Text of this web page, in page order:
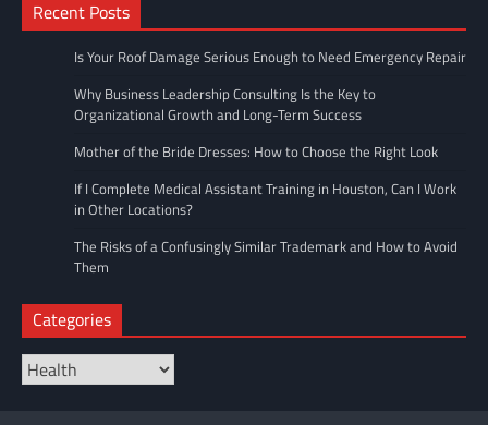
Recent Posts
Is Your Roof Damage Serious Enough to Need Emergency Repair
Why Business Leadership Consulting Is the Key to
Organizational Growth and Long-Term Success
Mother of the Bride Dresses: How to Choose the Right Look
If I Complete Medical Assistant Training in Houston, Can I Work
in Other Locations?
The Risks of a Confusingly Similar Trademark and How to Avoid
Them
Categories
Categories